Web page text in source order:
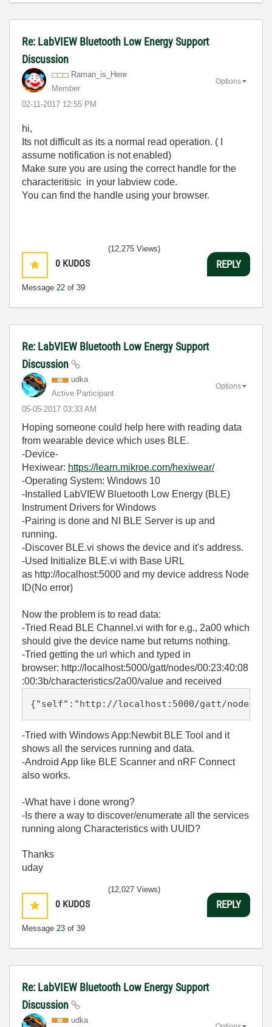
Re: LabVIEW Bluetooth Low Energy Support
Discussion
Raman_is_Here
Member
‎02-11-2017 12:55 PM
Options
hi,
Its not difficult as its a normal read operation. ( I
assume notification is not enabled)
Make sure you are using the correct handle for the
characteritisic in your labview code.
You can find the handle using your browser.
0 KUDOS
Message 22 of 39
(12,275 Views)
REPLY
Re: LabVIEW Bluetooth Low Energy Support
Discussion
udka
Active Participant
‎05-05-2017 03:33 AM
Options
Hoping someone could help here with reading data
from wearable device which uses BLE.
-Device-
Hexiwear: https://learn.mikroe.com/hexiwear/
-Operating System: Windows 10
-Installed LabVIEW Bluetooth Low Energy (BLE)
Instrument Drivers for Windows
-Pairing is done and NI BLE Server is up and
running.
-Discover BLE.vi shows the device and it's address.
-Used Initialize BLE.vi with Base URL
as http://localhost:5000 and my device address Node
ID(No error)
Now the problem is to read data:
-Tried Read BLE Channel.vi with for e.g., 2a00 which
should give the device name but returns nothing.
-Tried getting the url which and typed in
browser: http://localhost:5000/gatt/nodes/00:23:40:08
:00:3b/characteristics/2a00/value and received
{"self":"http://localhost:5000/gatt/nodes/
-Tried with Windows App:Newbit BLE Tool and it
shows all the services running and data.
-Android App like BLE Scanner and nRF Connect
also works.
-What have i done wrong?
-Is there a way to discover/enumerate all the services
running along Characteristics with UUID?
Thanks
uday
0 KUDOS
Message 23 of 39
(12,027 Views)
REPLY
Re: LabVIEW Bluetooth Low Energy Support
Discussion
udka